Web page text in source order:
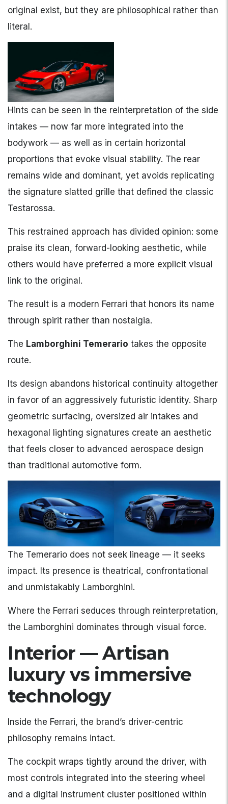
original exist, but they are philosophical rather than
literal.
Hints can be seen in the reinterpretation of the side
intakes — now far more integrated into the
bodywork — as well as in certain horizontal
proportions that evoke visual stability. The rear
remains wide and dominant, yet avoids replicating
the signature slatted grille that defined the classic
Testarossa.
This restrained approach has divided opinion: some
praise its clean, forward-looking aesthetic, while
others would have preferred a more explicit visual
link to the original.
The result is a modern Ferrari that honors its name
through spirit rather than nostalgia.
The Lamborghini Temerario takes the opposite
route.
Its design abandons historical continuity altogether
in favor of an aggressively futuristic identity. Sharp
geometric surfacing, oversized air intakes and
hexagonal lighting signatures create an aesthetic
that feels closer to advanced aerospace design
than traditional automotive form.
The Temerario does not seek lineage — it seeks
impact. Its presence is theatrical, confrontational
and unmistakably Lamborghini.
Where the Ferrari seduces through reinterpretation,
the Lamborghini dominates through visual force.
Interior — Artisan
luxury vs immersive
technology
Inside the Ferrari, the brand’s driver-centric
philosophy remains intact.
The cockpit wraps tightly around the driver, with
most controls integrated into the steering wheel
and a digital instrument cluster positioned within